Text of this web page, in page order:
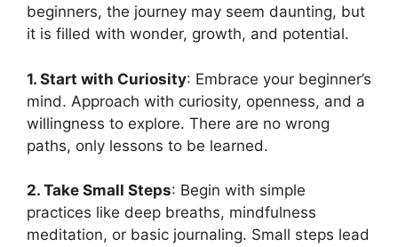
beginners, the journey may seem daunting, but
it is filled with wonder, growth, and potential.
1. Start with Curiosity: Embrace your beginner’s
mind. Approach with curiosity, openness, and a
willingness to explore. There are no wrong
paths, only lessons to be learned.
2. Take Small Steps: Begin with simple
practices like deep breaths, mindfulness
meditation, or basic journaling. Small steps lead